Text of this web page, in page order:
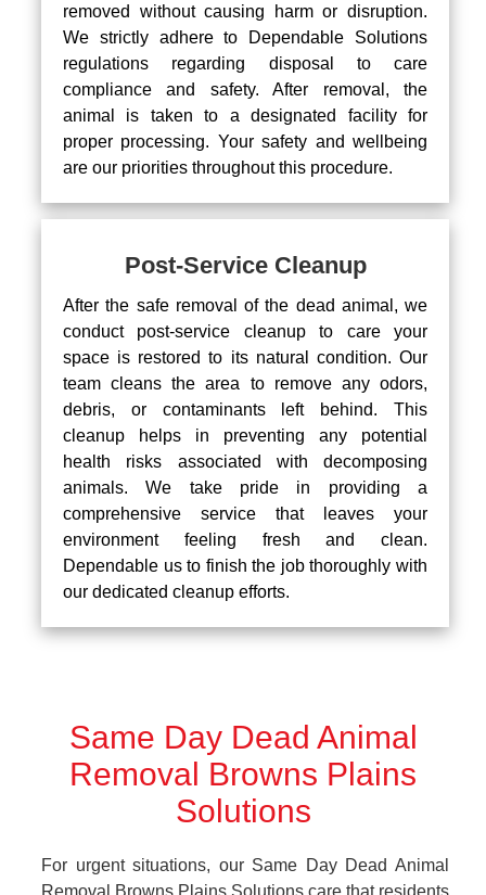
removed without causing harm or disruption.
We strictly adhere to Dependable Solutions
regulations regarding disposal to care
compliance and safety. After removal, the
animal is taken to a designated facility for
proper processing. Your safety and wellbeing
are our priorities throughout this procedure.
Post-Service Cleanup
After the safe removal of the dead animal, we
conduct post-service cleanup to care your
space is restored to its natural condition. Our
team cleans the area to remove any odors,
debris, or contaminants left behind. This
cleanup helps in preventing any potential
health risks associated with decomposing
animals. We take pride in providing a
comprehensive service that leaves your
environment feeling fresh and clean.
Dependable us to finish the job thoroughly with
our dedicated cleanup efforts.
Same Day Dead Animal
Removal Browns Plains
Solutions
For urgent situations, our Same Day Dead Animal
Removal Browns Plains Solutions care that residents